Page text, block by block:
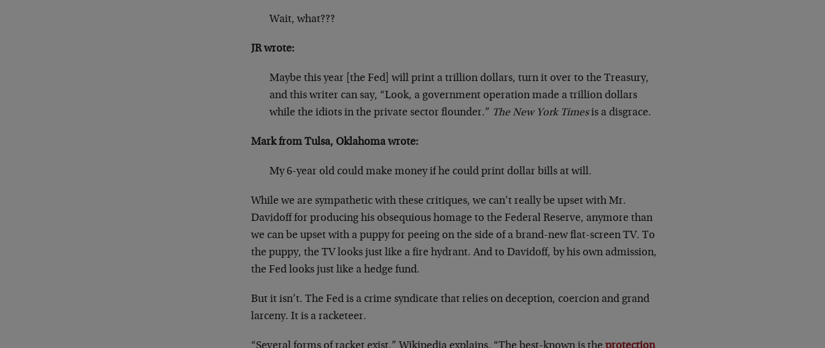
Wait, what???
JR wrote:
Maybe this year [the Fed] will print a trillion dollars, turn it over to the Treasury,
and this writer can say, “Look, a government operation made a trillion dollars
while the idiots in the private sector flounder.” The New York Timesis a disgrace.
Mark from Tulsa, Oklahoma wrote:
My 6-year old could make money if he could print dollar bills at will.
While we are sympathetic with these critiques, we can’t really be upset with Mr.
Davidoff for producing his obsequious homage to the Federal Reserve, anymore than
we can be upset with a puppy for peeing on the side of a brand-new flat-screen TV. To
the puppy, the TV looks just like a fire hydrant. And to Davidoff, by his own admission,
the Fed looks just like a hedge fund.
But it isn’t. The Fed is a crime syndicate that relies on deception, coercion and grand
larceny. It is a racketeer.